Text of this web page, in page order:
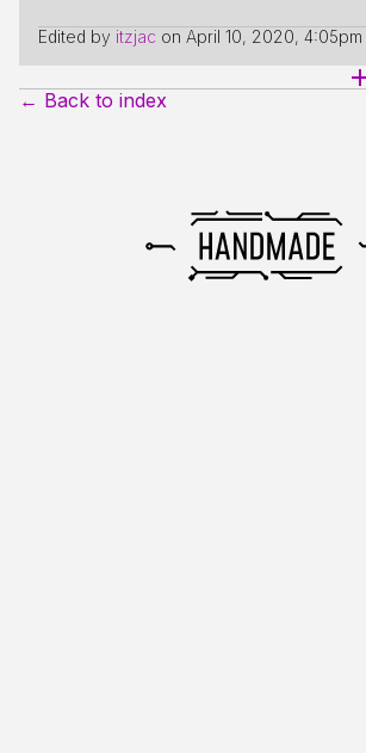
Edited by itzjac on April 10, 2020, 4:05pm
← Back to index